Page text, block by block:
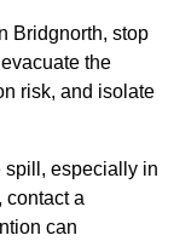
Bridgnorth, stop
the
risk, and isolate
spill, especially in
contact a
can